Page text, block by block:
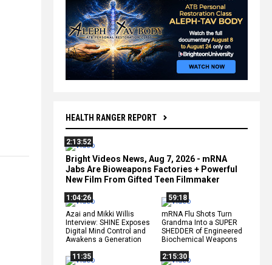
HEALTH RANGER REPORT
2:13:52
Bright Videos News, Aug 7, 2026 - mRNA
Jabs Are Bioweapons Factories + Powerful
New Film From Gifted Teen Filmmaker
1:04:26
Azai and Mikki Willis
Interview: SHINE Exposes
Digital Mind Control and
Awakens a Generation
59:18
mRNA Flu Shots Turn
Grandma Into a SUPER
SHEDDER of Engineered
Biochemical Weapons
11:35
2:15:30